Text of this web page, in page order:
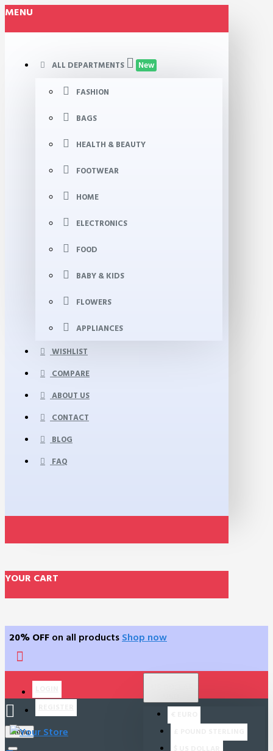
MENU
ALL DEPARTMENTS New
FASHION
BAGS
HEALTH & BEAUTY
FOOTWEAR
HOME
ELECTRONICS
FOOD
BABY & KIDS
FLOWERS
APPLIANCES
WISHLIST
COMPARE
ABOUT US
CONTACT
BLOG
FAQ
YOUR CART
20% OFF on all products Shop now
Menu